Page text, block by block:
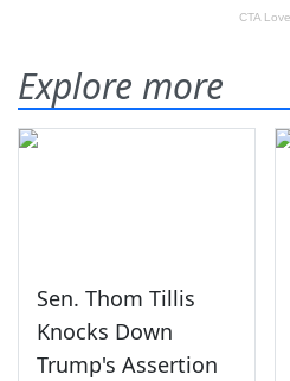
Explore more
Sen. Thom Tillis
Knocks Down
Trump's Assertion